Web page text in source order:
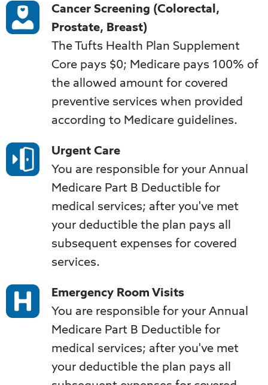
Cancer Screening (Colorectal,
Prostate, Breast)
The Tufts Health Plan Supplement
Core pays $0; Medicare pays 100% of
the allowed amount for covered
preventive services when provided
according to Medicare guidelines.
Urgent Care
You are responsible for your Annual
Medicare Part B Deductible for
medical services; after you've met
your deductible the plan pays all
subsequent expenses for covered
services.
Emergency Room Visits
You are responsible for your Annual
Medicare Part B Deductible for
medical services; after you've met
your deductible the plan pays all